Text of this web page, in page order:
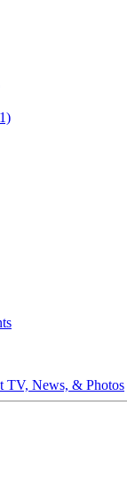
TV, News, & Photos